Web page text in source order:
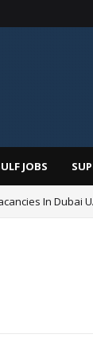
JOBS
In Dubai